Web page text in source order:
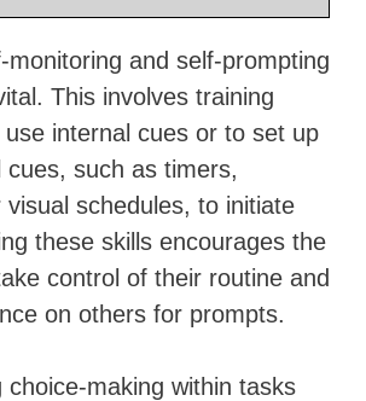
monitoring and self-prompting
This involves training
use internal cues or to set up
cues, such as timers,
schedules, to initiate
these skills encourages the
control of their routine and
on others for prompts.
choice-making within tasks